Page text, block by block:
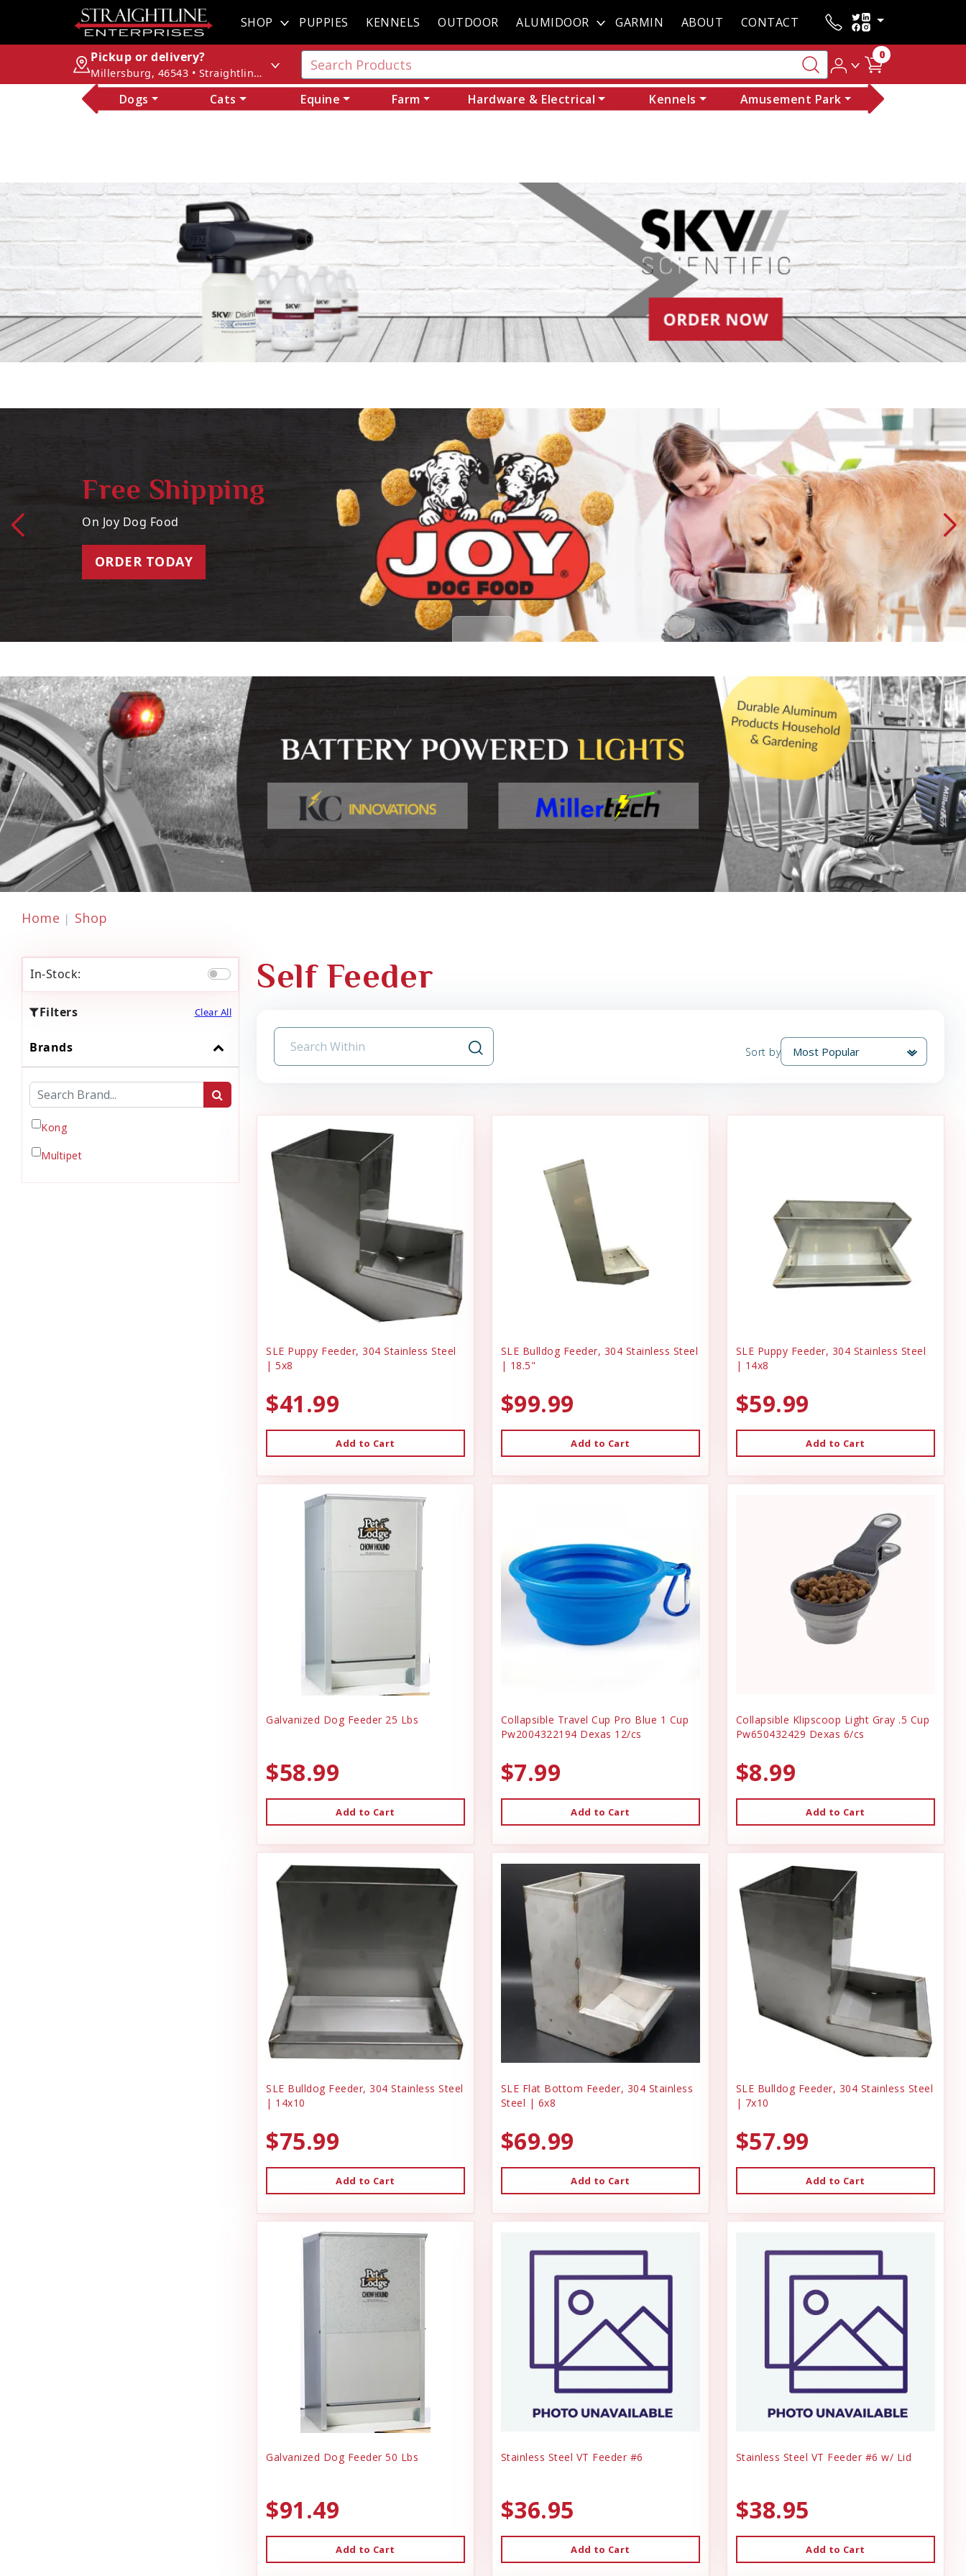
SHOP PUPPIES KENNELS OUTDOOR ALUMIDOOR GARMIN ABOUT CONTACT
Pickup or delivery?
Millersburg, 46543 • Straightline Enterprises
0
Dogs Cats Equine Farm Hardware & Electrical Kennels Amusement Park
Free Shipping
On Joy Dog Food
ORDER TODAY
Home Shop
In-Stock:
Filters Clear All
Brands
Kong
Multipet
Self Feeder
Sort by
SLE Puppy Feeder, 304 Stainless Steel
| 5x8
$41.99
Add to Cart
SLE Bulldog Feeder, 304 Stainless Steel
| 18.5"
$99.99
Add to Cart
SLE Puppy Feeder, 304 Stainless Steel
| 14x8
$59.99
Add to Cart
Galvanized Dog Feeder 25 Lbs
$58.99
Add to Cart
Collapsible Travel Cup Pro Blue 1 Cup
Pw2004322194 Dexas 12/cs
$7.99
Add to Cart
Collapsible Klipscoop Light Gray .5 Cup
Pw650432429 Dexas 6/cs
$8.99
Add to Cart
SLE Bulldog Feeder, 304 Stainless Steel
| 14x10
$75.99
Add to Cart
SLE Flat Bottom Feeder, 304 Stainless
Steel | 6x8
$69.99
Add to Cart
SLE Bulldog Feeder, 304 Stainless Steel
| 7x10
$57.99
Add to Cart
Galvanized Dog Feeder 50 Lbs
$91.49
Add to Cart
Stainless Steel VT Feeder #6
$36.95
Add to Cart
Stainless Steel VT Feeder #6 w/ Lid
$38.95
Add to Cart